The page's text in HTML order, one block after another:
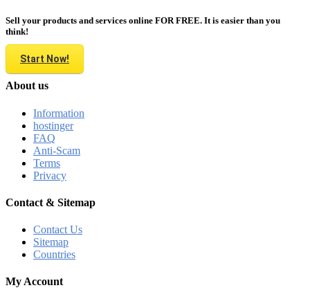
Sell your products and services online FOR FREE. It is easier than you
think!
Start Now!
About us
Information
hostinger
FAQ
Anti-Scam
Terms
Privacy
Contact & Sitemap
Contact Us
Sitemap
Countries
My Account